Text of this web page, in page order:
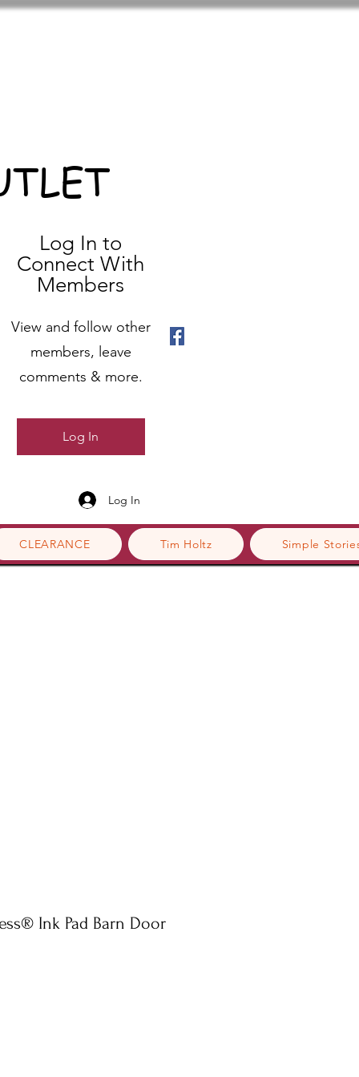
CLEARANCE Tim Holtz Simple
Log In to
Connect With
Members
View and follow other
members, leave
comments & more.
Log In
Log In
Ink Pad Barn Door